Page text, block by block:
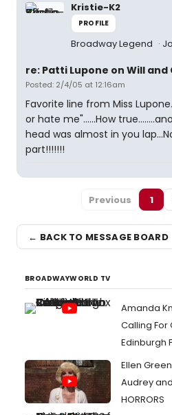
Kristie-K2
PROFILE
Broadway Legend
re: Patti Lupone on Will
Posted: 2/4/05 at 12:16am
Favorite line from Miss
or hate me"......How
head was almost in you
part!!!!!!!
Previous 1
← BACK TO MESSAGE BOARD
BROADWAYWORLD TV
Amanda
Calling
Edinburgh
Ellen
Audrey and
HORRORS